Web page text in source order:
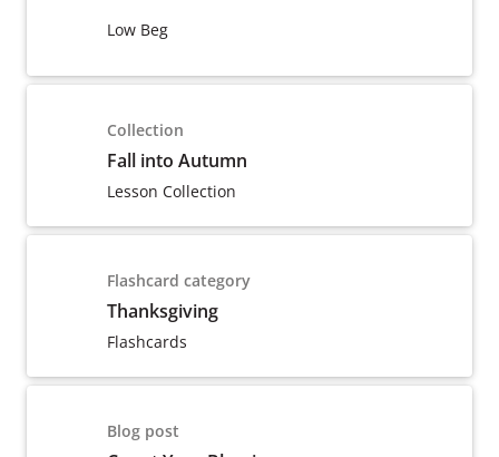
Low Beg
Collection
Fall into Autumn
Lesson Collection
Flashcard category
Thanksgiving
Flashcards
Blog post